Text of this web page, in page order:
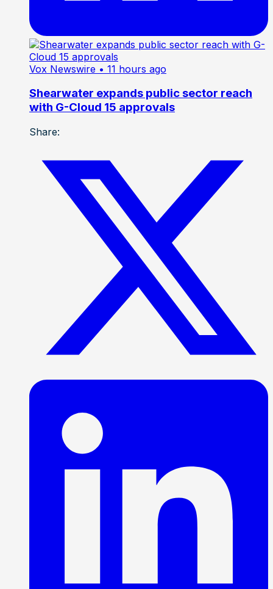
Vox Newswire • 11 hours ago
Shearwater expands public sector reach
with G-Cloud 15 approvals
Share: